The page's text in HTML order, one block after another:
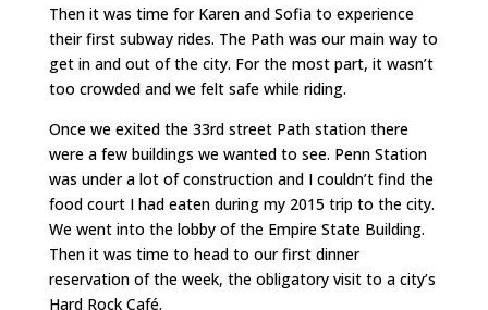
Then it was time for Karen and Sofia to experience
their first subway rides. The Path was our main way to
get in and out of the city. For the most part, it wasn’t
too crowded and we felt safe while riding.
Once we exited the 33rd street Path station there
were a few buildings we wanted to see. Penn Station
was under a lot of construction and I couldn’t find the
food court I had eaten during my 2015 trip to the city.
We went into the lobby of the Empire State Building.
Then it was time to head to our first dinner
reservation of the week, the obligatory visit to a city’s
Hard Rock Café.